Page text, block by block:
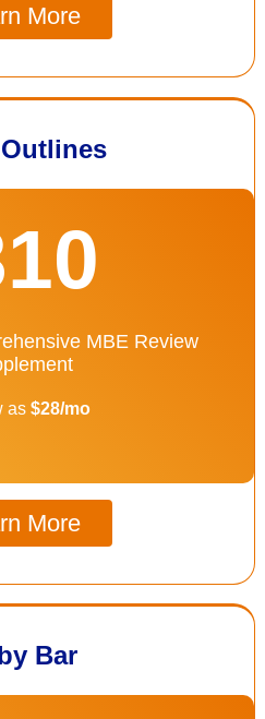
More
MBE Review
as $28/mo
More
Bar